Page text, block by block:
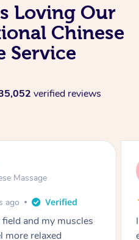
Loving Our
Chinese
Service
verified reviews
Massage
ago
home massage
I can’t recommend